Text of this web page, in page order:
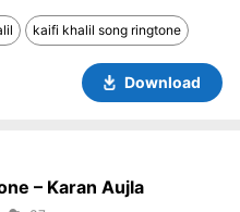
kaifi khalil song ringtone
Download
– Karan Aujla